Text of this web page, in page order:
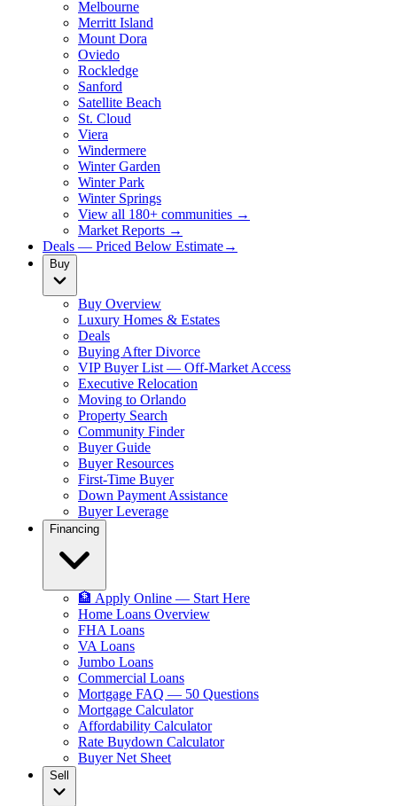
Melbourne
Merritt Island
Mount Dora
Oviedo
Rockledge
Sanford
Satellite Beach
St. Cloud
Viera
Windermere
Winter Garden
Winter Park
Winter Springs
View all 180+ communities →
Market Reports →
Deals — Priced Below Estimate→
Buy
Buy Overview
Luxury Homes & Estates
Deals
Buying After Divorce
VIP Buyer List — Off-Market Access
Executive Relocation
Moving to Orlando
Property Search
Community Finder
Buyer Guide
Buyer Resources
First-Time Buyer
Down Payment Assistance
Buyer Leverage
Financing
🏦 Apply Online — Start Here
Home Loans Overview
FHA Loans
VA Loans
Jumbo Loans
Commercial Loans
Mortgage FAQ — 50 Questions
Mortgage Calculator
Affordability Calculator
Rate Buydown Calculator
Buyer Net Sheet
Sell